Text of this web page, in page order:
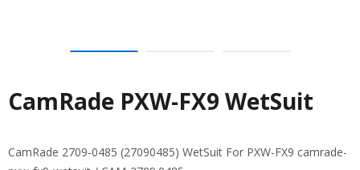
CamRade PXW-FX9 WetSuit
CamRade 2709-0485 (27090485) WetSuit For PXW-FX9 camrade-